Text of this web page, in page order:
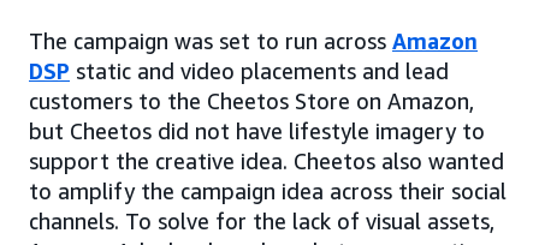
The campaign was set to run across Amazon
DSP static and video placements and lead
customers to the Cheetos Store on Amazon,
but Cheetos did not have lifestyle imagery to
support the creative idea. Cheetos also wanted
to amplify the campaign idea across their social
channels. To solve for the lack of visual assets,